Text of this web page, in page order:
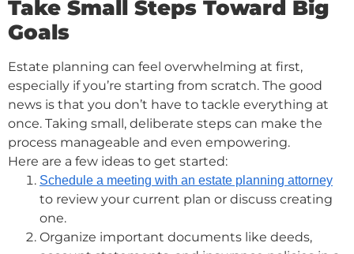
Take Small Steps Toward Big
Goals
Estate planning can feel overwhelming at first,
especially if you’re starting from scratch. The good
news is that you don’t have to tackle everything at
once. Taking small, deliberate steps can make the
process manageable and even empowering.
Here are a few ideas to get started:
Schedule a meeting with an estate planning attorney
to review your current plan or discuss creating
one.
Organize important documents like deeds,